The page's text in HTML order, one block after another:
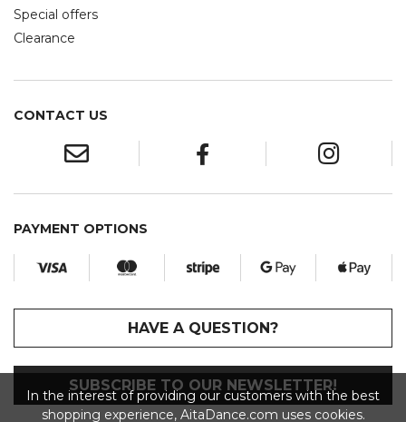
Special offers
Clearance
CONTACT US
PAYMENT OPTIONS
HAVE A QUESTION?
SUBSCRIBE TO OUR NEWSLETTER!
In the interest of providing our customers with the best
shopping experience, AitaDance.com uses cookies.